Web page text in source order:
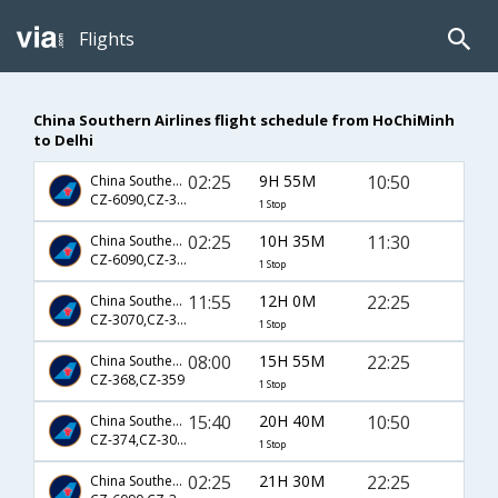
Flights
China Southern Airlines flight schedule from HoChiMinh
to Delhi
China Southern Airlines
CZ-6090,CZ-3027
02:25 9H 55M
1 Stop
10:50
China Southern Airlines
CZ-6090,CZ-3027
02:25 10H 35M
1 Stop
11:30
China Southern Airlines
CZ-3070,CZ-359
11:55 12H 0M
1 Stop
22:25
China Southern Airlines
CZ-368,CZ-359
08:00 15H 55M
1 Stop
22:25
China Southern Airlines
CZ-374,CZ-3027
15:40 20H 40M
1 Stop
10:50
China Southern Airlines 02:25 21H 30M 22:25